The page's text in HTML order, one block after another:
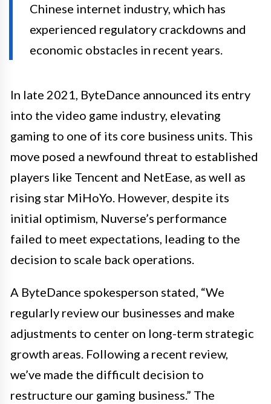
Chinese internet industry, which has
experienced regulatory crackdowns and
economic obstacles in recent years.
In late 2021, ByteDance announced its entry
into the video game industry, elevating
gaming to one of its core business units. This
move posed a newfound threat to established
players like Tencent and NetEase, as well as
rising star MiHoYo. However, despite its
initial optimism, Nuverse’s performance
failed to meet expectations, leading to the
decision to scale back operations.
A ByteDance spokesperson stated, “We
regularly review our businesses and make
adjustments to center on long-term strategic
growth areas. Following a recent review,
we’ve made the difficult decision to
restructure our gaming business.” The